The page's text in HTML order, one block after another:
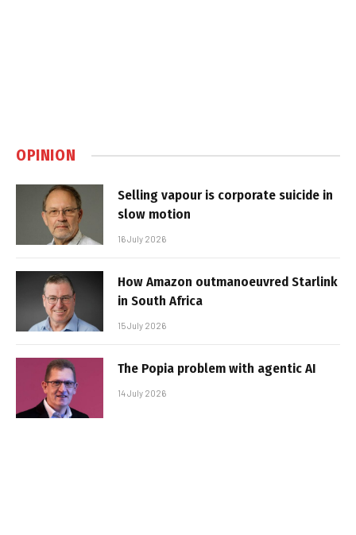
OPINION
Selling vapour is corporate suicide in
slow motion
16 July 2026
How Amazon outmanoeuvred Starlink
in South Africa
15 July 2026
The Popia problem with agentic AI
14 July 2026